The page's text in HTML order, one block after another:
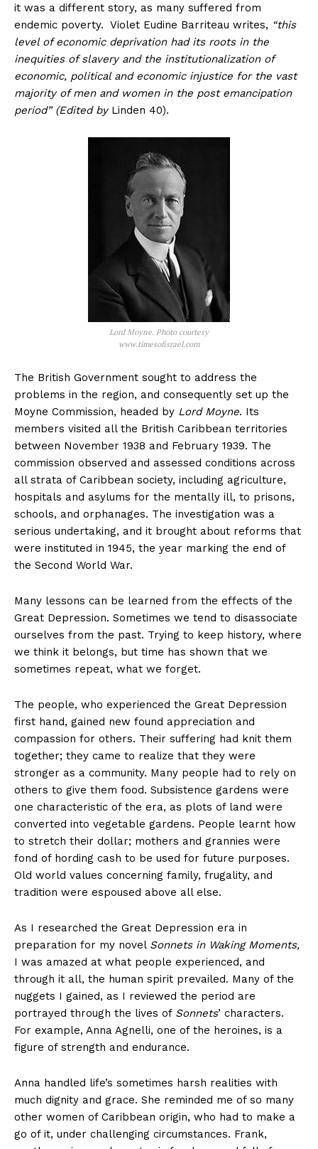
it was a different story, as many suffered from
endemic poverty. Violet Eudine Barriteau writes, “this
level of economic deprivation had its roots in the
inequities of slavery and the institutionalization of
economic, political and economic injustice for the vast
majority of men and women in the post emancipation
period” (Edited by Linden 40).
Lord Moyne. Photo courtesy
www.timesofisrael.com
The British Government sought to address the
problems in the region, and consequently set up the
Moyne Commission, headed by Lord Moyne. Its
members visited all the British Caribbean territories
between November 1938 and February 1939. The
commission observed and assessed conditions across
all strata of Caribbean society, including agriculture,
hospitals and asylums for the mentally ill, to prisons,
schools, and orphanages. The investigation was a
serious undertaking, and it brought about reforms that
were instituted in 1945, the year marking the end of
the Second World War.
Many lessons can be learned from the effects of the
Great Depression. Sometimes we tend to disassociate
ourselves from the past. Trying to keep history, where
we think it belongs, but time has shown that we
sometimes repeat, what we forget.
The people, who experienced the Great Depression
first hand, gained new found appreciation and
compassion for others. Their suffering had knit them
together; they came to realize that they were
stronger as a community. Many people had to rely on
others to give them food. Subsistence gardens were
one characteristic of the era, as plots of land were
converted into vegetable gardens. People learnt how
to stretch their dollar; mothers and grannies were
fond of hording cash to be used for future purposes.
Old world values concerning family, frugality, and
tradition were espoused above all else.
As I researched the Great Depression era in
preparation for my novel Sonnets in Waking Moments,
I was amazed at what people experienced, and
through it all, the human spirit prevailed. Many of the
nuggets I gained, as I reviewed the period are
portrayed through the lives of Sonnets’ characters.
For example, Anna Agnelli, one of the heroines, is a
figure of strength and endurance.
Anna handled life’s sometimes harsh realities with
much dignity and grace. She reminded me of so many
other women of Caribbean origin, who had to make a
go of it, under challenging circumstances. Frank,